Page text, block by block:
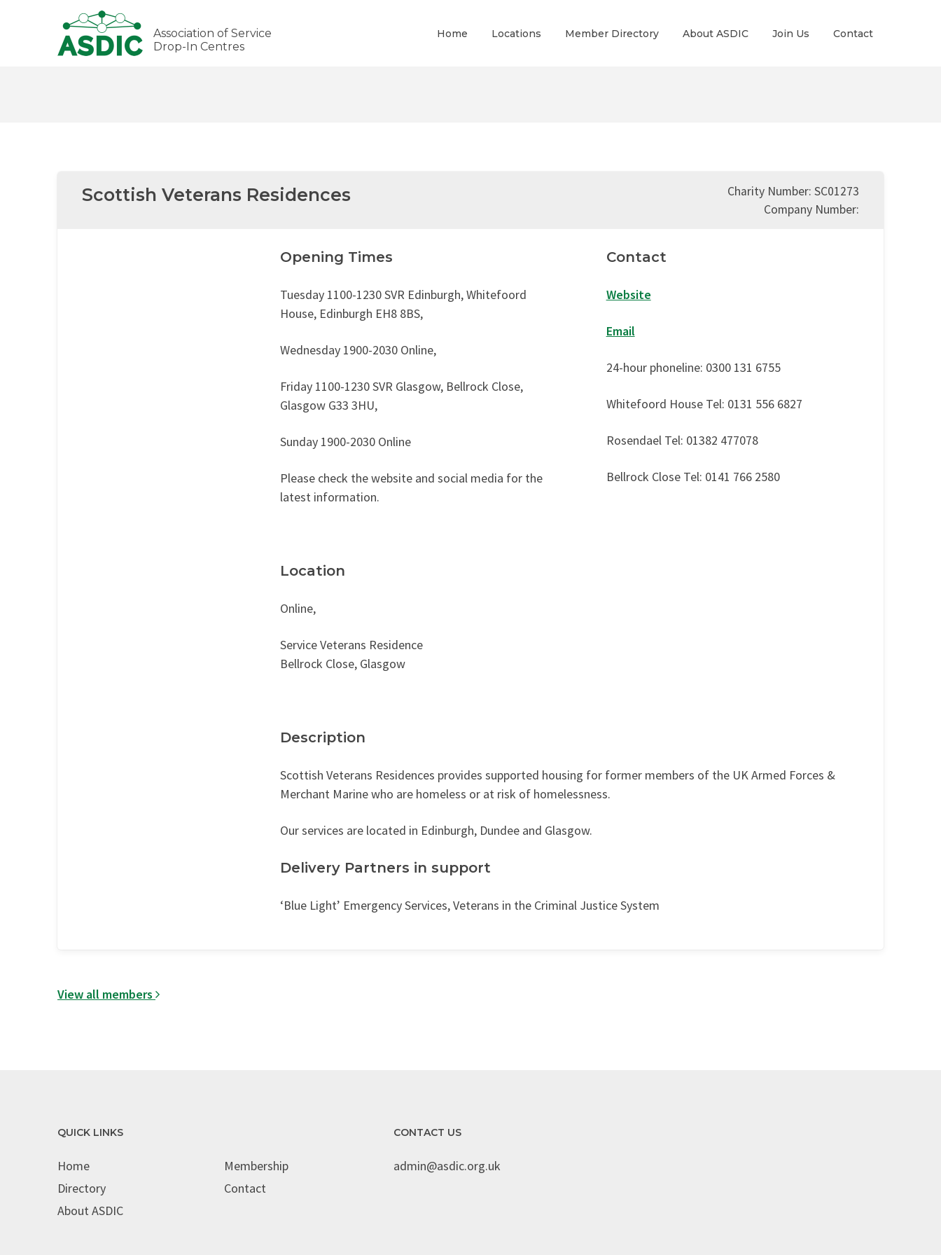
Association of Service
Drop-In Centres
Home Locations Member Directory About ASDIC Join Us Contact
Scottish Veterans Residences
Charity Number: SC01273
Company Number:
Opening Times
Tuesday 1100-1230 SVR Edinburgh, Whitefoord
House, Edinburgh EH8 8BS,
Wednesday 1900-2030 Online,
Friday 1100-1230 SVR Glasgow, Bellrock Close,
Glasgow G33 3HU,
Sunday 1900-2030 Online
Please check the website and social media for the
latest information.
Location
Online,
Service Veterans Residence
Bellrock Close, Glasgow
Contact
Website
Email
24-hour phoneline: 0300 131 6755
Whitefoord House Tel: 0131 556 6827
Rosendael Tel: 01382 477078
Bellrock Close Tel: 0141 766 2580
Description
Scottish Veterans Residences provides supported housing for former members of the UK Armed Forces &
Merchant Marine who are homeless or at risk of homelessness.
Our services are located in Edinburgh, Dundee and Glasgow.
Delivery Partners in support
‘Blue Light’ Emergency Services, Veterans in the Criminal Justice System
View all members
QUICK LINKS
Home
Directory
About ASDIC
Membership
Contact
CONTACT US
admin@asdic.org.uk